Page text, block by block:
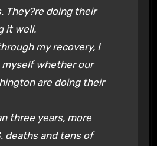
They?re doing their
it well.
my recovery, I
whether our
are doing their
three years, more
deaths and tens of